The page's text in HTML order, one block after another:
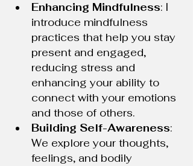
Enhancing Mindfulness: I
introduce mindfulness
practices that help you stay
present and engaged,
reducing stress and
enhancing your ability to
connect with your emotions
and those of others.
Building Self-Awareness:
We explore your thoughts,
feelings, and bodily